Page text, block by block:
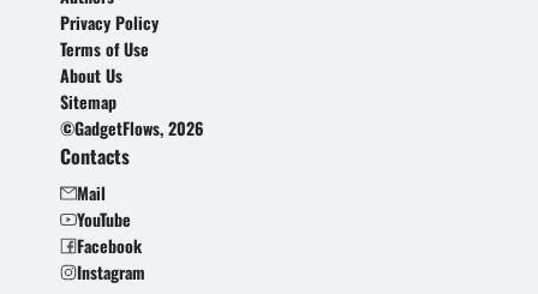
Privacy Policy
Terms of Use
About Us
Sitemap
©GadgetFlows, 2026
Contacts
Mail
YouTube
Facebook
Instagram